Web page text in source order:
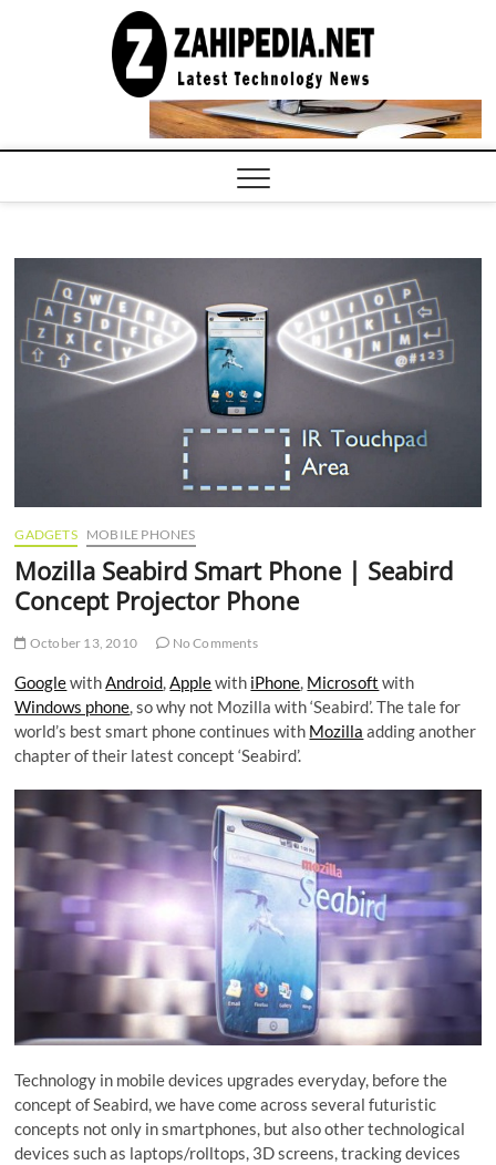
COMPUTER
TECH BLOG,
CONFERENCE
CALL |
GADGETS MOBILE PHONES
Mozilla Seabird Smart Phone | Seabird
Concept Projector Phone
October 13, 2010 No Comments
GooglewithAndroid,Applewith iPhone, Microsoft with
Windows phone, so why not Mozilla with ‘Seabird’. The tale for
world’s best smart phone continues with Mozilla adding another
chapter of their latest concept ‘Seabird’.
Technology in mobile devices upgrades everyday, before the
concept of Seabird, we have come across several futuristic
concepts not only in smartphones, but also other technological
devices such as laptops/rolltops, 3D screens, tracking devices